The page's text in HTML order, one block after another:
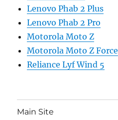
Lenovo Phab 2 Plus
Lenovo Phab 2 Pro
Motorola Moto Z
Motorola Moto Z Force
Reliance Lyf Wind 5
Main Site